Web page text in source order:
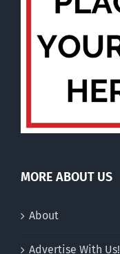
MORE ABOUT US
About
Advertise With Us!